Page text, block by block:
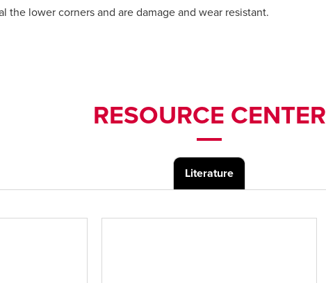
the lower corners and are damage and wear resistant.
RESOURCE CENTER
Literature